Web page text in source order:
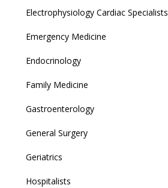
Electrophysiology Cardiac Specialists
Emergency Medicine
Endocrinology
Family Medicine
Gastroenterology
General Surgery
Geriatrics
Hospitalists